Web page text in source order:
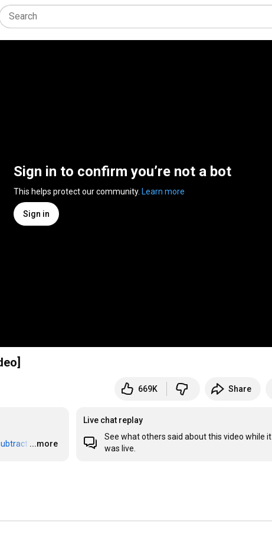
Sign in to confirm you’re not a bot
This helps protect our community. Learn more
Sign in
669K Share
…
...more
Live chat replay
See what others said about this video while it
was live.